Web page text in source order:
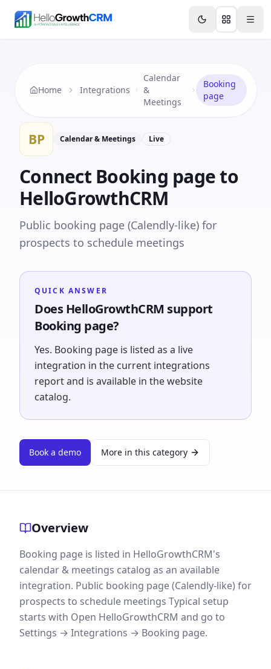
Features Agency CRM CRM for Startups
Home Integrations
Calendar
&
Meetings
Booking
page
BP Calendar & Meetings Live
Connect Booking pageto
HelloGrowthCRM
Public booking page (Calendly-like) for
prospects to schedule meetings
QUICK ANSWER
Does HelloGrowthCRM support
Booking page?
Yes. Booking page is listed as a live
integration in the current integrations
report and is available in the website
catalog.
Book a demo More in this category
Overview
Booking page is listed in HelloGrowthCRM's
calendar & meetings catalog as an available
integration. Public booking page (Calendly-like) for
prospects to schedule meetings Typical setup
starts with Open HelloGrowthCRM and go to
Settings → Integrations → Booking page.